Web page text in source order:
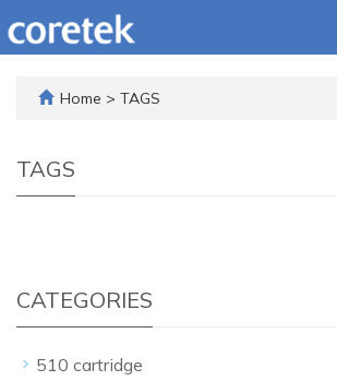
Home > TAGS
TAGS
CATEGORIES
510 cartridge